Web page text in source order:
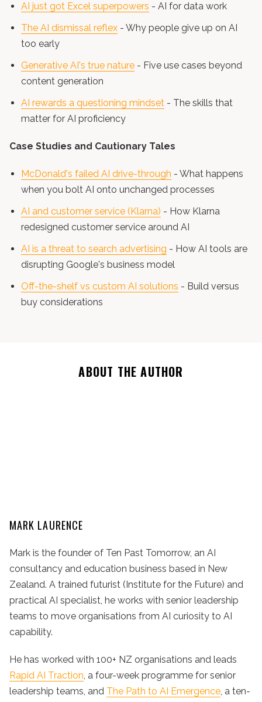
AI just got Excel superpowers - AI for data work
The AI dismissal reflex - Why people give up on AI
too early
Generative AI's true nature - Five use cases beyond
content generation
AI rewards a questioning mindset - The skills that
matter for AI proficiency
Case Studies and Cautionary Tales
McDonald's failed AI drive-through - What happens
when you bolt AI onto unchanged processes
AI and customer service (Klarna) - How Klarna
redesigned customer service around AI
AI is a threat to search advertising - How AI tools are
disrupting Google's business model
Off-the-shelf vs custom AI solutions - Build versus
buy considerations
ABOUT THE AUTHOR
MARK LAURENCE
Mark is the founder of Ten Past Tomorrow, an AI
consultancy and education business based in New
Zealand. A trained futurist (Institute for the Future) and
practical AI specialist, he works with senior leadership
capability.
He has worked with 100+ NZ organisations and leads